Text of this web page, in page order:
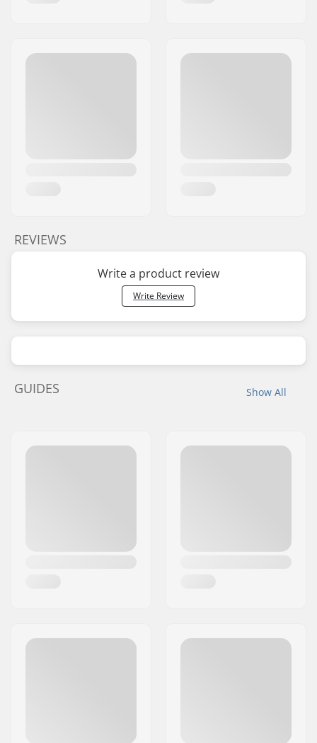
REVIEWS
Write a product review
Write Review
Show All
GUIDES